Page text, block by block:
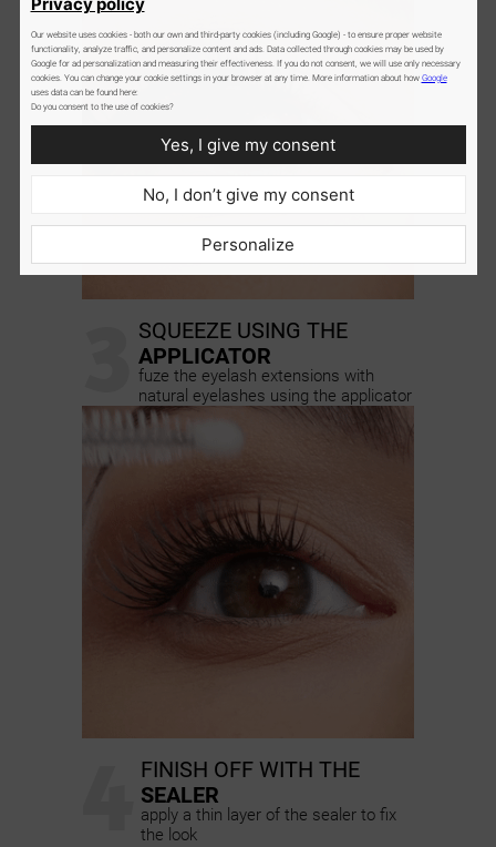
SQUEEZE USING THE
APPLICATOR
fuze the eyelash extensions with
natural eyelashes using the applicator
FINISH OFF WITH THE
SEALER
apply a thin layer of the sealer to fix
the look
Our website uses cookies - both our own and third-party cookies (including Google) - to ensure proper website
functionality, analyze traffic, and personalize content and ads. Data collected through cookies may be used by
Google for ad personalization and measuring their effectiveness. If you do not consent, we will use only necessary
cookies. You can change your cookie settings in your browser at any time. More information about how Google
uses data can be found here:
Do you consent to the use of cookies?
Yes, I give my consent
No, I don’t give my consent
Personalize